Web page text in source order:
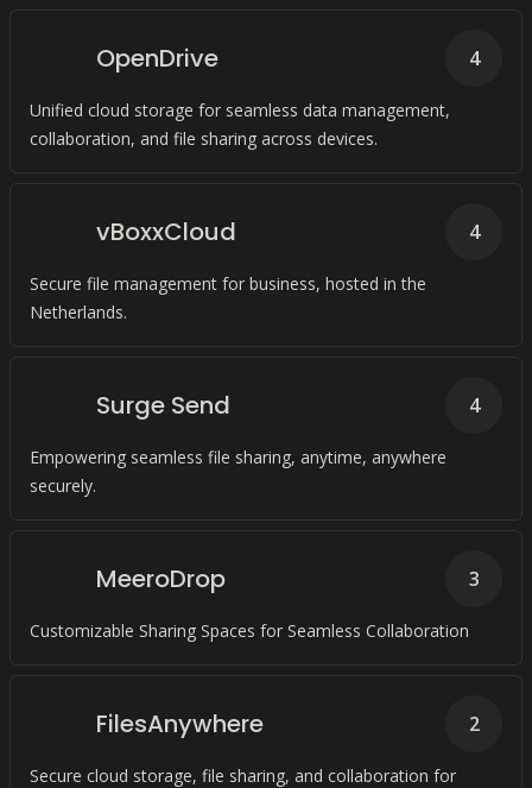
OpenDrive
Unified cloud storage for seamless data management,
collaboration, and file sharing across devices.
4
vBoxxCloud
Secure file management for business, hosted in the
Netherlands.
4
Surge Send
Empowering seamless file sharing, anytime, anywhere
securely.
4
MeeroDrop
Customizable Sharing Spaces for Seamless Collaboration
3
FilesAnywhere
Secure cloud storage, file sharing, and collaboration for
2